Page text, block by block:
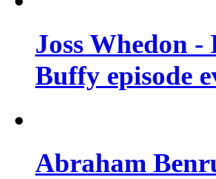
Joss Whedon -
Buffy episode
Abraham